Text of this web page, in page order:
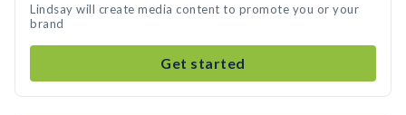
Lindsay will create media content to promote you or your
brand
Get started